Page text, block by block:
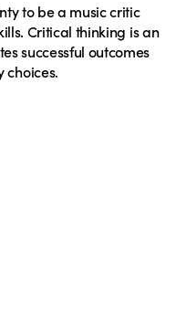
to be a music critic
Critical thinking is an
successful outcomes
choices.